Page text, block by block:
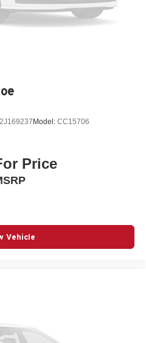
2J169237Model: CC15706
Price
Vehicle